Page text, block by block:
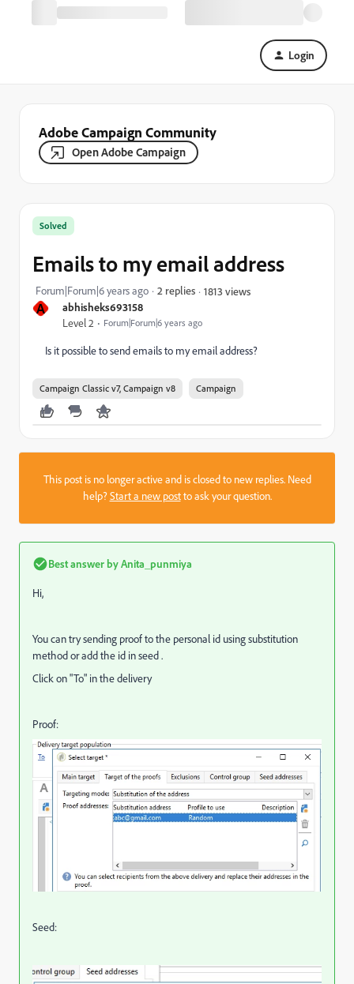
Login
Adobe Campaign Community
Open Adobe Campaign
A abhisheks693158
Level 2 Forum|Forum|6 years ago
Solved
Emails to my email address
Forum|Forum|6 years ago 2 replies 1813 views
Is it possible to send emails to my email address?
Campaign Classic v7, Campaign v8 Campaign
This post is no longer active and is closed to new replies. Need
help?Start a new postto ask your question.
Best answer byAnita_punmiya
Hi,
You can try sending proof to the personal id using substitution
method or add the id in seed .
Click on "To" in the delivery
Proof:
Seed: